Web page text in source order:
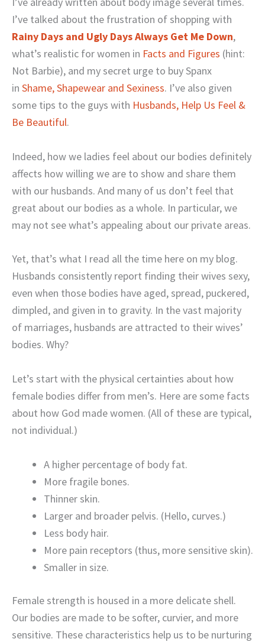
I’ve talked about the frustration of shopping with
Rainy Days and Ugly Days Always Get Me Down,
what’s realistic for women in Facts and Figures (hint:
Not Barbie), and my secret urge to buy Spanx
in Shame, Shapewear and Sexiness. I’ve also given
some tips to the guys with Husbands, Help Us Feel &
Be Beautiful.
Indeed, how we ladies feel about our bodies definitely
affects how willing we are to show and share them
with our husbands. And many of us don’t feel that
great about our bodies as a whole. In particular, we
may not see what’s appealing about our private areas.
Yet, that’s what I read all the time here on my blog.
Husbands consistently report finding their wives sexy,
even when those bodies have aged, spread, puckered,
dimpled, and given in to gravity. In the vast majority
of marriages, husbands are attracted to their wives’
bodies. Why?
Let’s start with the physical certainties about how
female bodies differ from men’s. Here are some facts
about how God made women. (All of these are typical,
not individual.)
A higher percentage of body fat.
More fragile bones.
Thinner skin.
Larger and broader pelvis. (Hello, curves.)
Less body hair.
More pain receptors (thus, more sensitive skin).
Smaller in size.
Female strength is housed in a more delicate shell.
Our bodies are made to be softer, curvier, and more
sensitive. These characteristics help us to be nurturing